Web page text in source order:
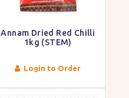
Annam Dried Red Chilli
1kg (STEM)
Login to Order